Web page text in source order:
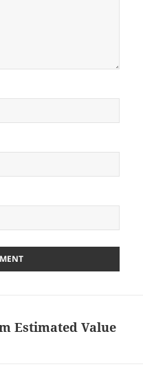
Estimated Value